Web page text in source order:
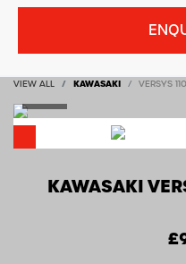
VIEW ALL KAWASAKI VERSYS
KAWASAKI